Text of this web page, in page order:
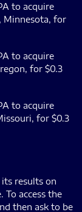
to acquire
Minnesota, for
to acquire
for $0.3
to acquire
for $0.3
results on
To access the
then ask to be